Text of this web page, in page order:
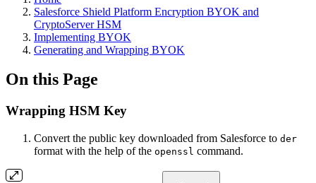
Salesforce Shield Platform Encryption BYOK and
CryptoServer HSM
Implementing BYOK
Generating and Wrapping BYOK
On this Page
Wrapping HSM Key
Convert the public key downloaded from Salesforce to der
format with the help of the openssl command.